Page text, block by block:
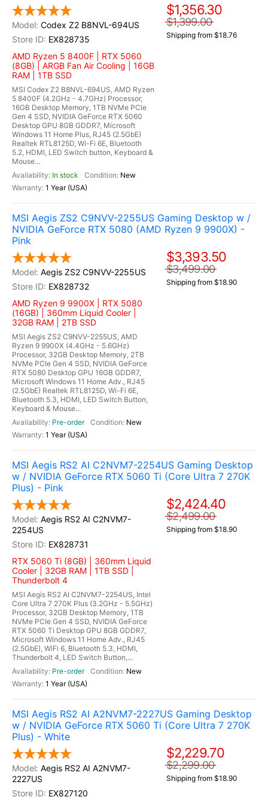
Codex Z2 B8NVL-694US
EX828735
AMD Ryzen 5 8400F | RTX 5060
(8GB) | ARGB Fan Air Cooling | 16GB
RAM | 1TB SSD
MSI Codex Z2 B8NVL-694US, AMD Ryzen
5 8400F (4.2GHz - 4.7GHz) Processor,
16GB Desktop Memory, 1TB NVMe PCIe
Gen 4 SSD, NVIDIA GeForce RTX 5060
Desktop GPU 8GB GDDR7, Microsoft
Windows 11 Home Plus, RJ45 (2.5GbE)
Realtek RTL8125D, Wi-Fi 6E, Bluetooth
5.2, HDMI, LED Switch button, Keyboard &
Mouse...
In stock
New
1 Year (USA)
$1,356.30
$1,399.00
Shipping from $18.76
MSI Aegis ZS2 C9NVV-2255US Gaming Desktop w /
NVIDIA GeForce RTX 5080 (AMD Ryzen 9 9900X) -
Pink
Aegis ZS2 C9NVV-2255US
EX828732
AMD Ryzen 9 9900X | RTX 5080
(16GB) | 360mm Liquid Cooler |
32GB RAM | 2TB SSD
MSI Aegis ZS2 C9NVV-2255US, AMD
Ryzen 9 9900X (4.4GHz - 5.6GHz)
Processor, 32GB Desktop Memory, 2TB
NVMe PCIe Gen 4 SSD, NVIDIA GeForce
RTX 5080 Desktop GPU 16GB GDDR7,
Microsoft Windows 11 Home Adv., RJ45
(2.5GbE) Realtek RTL8125D, Wi-Fi 6E,
Bluetooth 5.3, HDMI, LED Switch Button,
Keyboard & Mouse...
Pre-order
New
1 Year (USA)
$3,393.50
$3,499.00
Shipping from $18.90
MSI Aegis RS2 AI C2NVM7-2254US Gaming Desktop
w / NVIDIA GeForce RTX 5060 Ti (Core Ultra 7 270K
Plus) - Pink
Aegis RS2 AI C2NVM7-
2254US
EX828731
RTX 5060 Ti (8GB) | 360mm Liquid
Cooler | 32GB RAM | 1TB SSD |
Thunderbolt 4
MSI Aegis RS2 AI C2NVM7-2254US, Intel
Core Ultra 7 270K Plus (3.2GHz - 5.5GHz)
Processor, 32GB Desktop Memory, 1TB
NVMe PCIe Gen 4 SSD, NVIDIA GeForce
RTX 5060 Ti Desktop GPU 8GB GDDR7,
Microsoft Windows 11 Home Adv., RJ45
(2.5GbE), WiFi 6, Bluetooth 5.3, HDMI,
Thunderbolt 4, LED Switch Button,...
Pre-order
New
1 Year (USA)
$2,424.40
$2,499.00
Shipping from $18.90
MSI Aegis RS2 AI A2NVM7-2227US Gaming Desktop
w / NVIDIA GeForce RTX 5060 Ti (Core Ultra 7 270K
Plus) - White
Aegis RS2 AI A2NVM7-
2227US
EX827120
$2,229.70
$2,299.00
Shipping from $18.90